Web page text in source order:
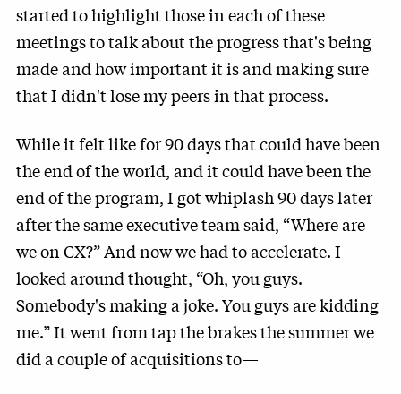
started to highlight those in each of these
meetings to talk about the progress that's being
made and how important it is and making sure
that I didn't lose my peers in that process.
While it felt like for 90 days that could have been
the end of the world, and it could have been the
end of the program, I got whiplash 90 days later
after the same executive team said, “Where are
we on CX?” And now we had to accelerate. I
looked around thought, “Oh, you guys.
Somebody's making a joke. You guys are kidding
me.” It went from tap the brakes the summer we
did a couple of acquisitions to—